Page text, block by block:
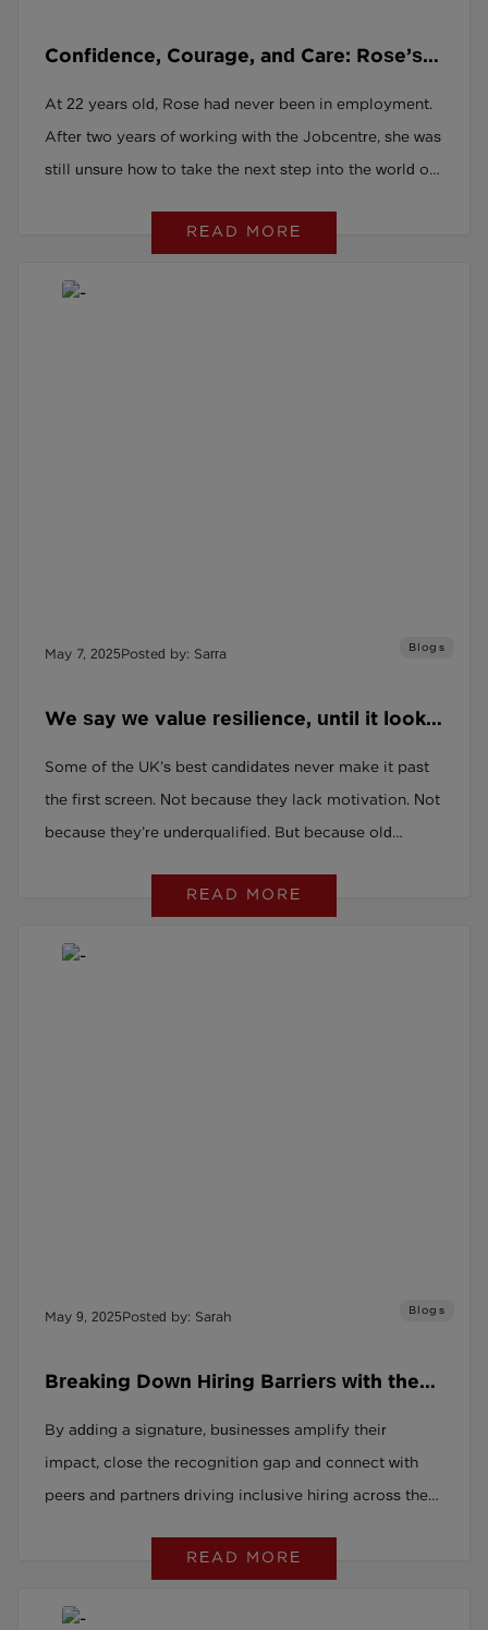
Confidence, Courage, and Care: Rose’s
At 22 years old, Rose had never been in employment.
After two years of working with the Jobcentre, she was
still unsure how to take the next step into the world of
The Restart Scheme, explaining how it could help
job searching and applications.
READ MORE
May 7, 2025Posted by: Sarra Blogs
We say we value resilience, until it looks
Some of the UK’s best candidates never make it past
the first screen. Not because they lack motivation. Not
because they’re underqualified. But because old
name. By a CV that doesn’t follow the ‘right’ path. And
already made the shift, hiring for potential, not just
READ MORE
May 9, 2025Posted by: Sarah Blogs
Breaking Down Hiring Barriers with the
By adding a signature, businesses amplify their
impact, close the recognition gap and connect with
peers and partners driving inclusive hiring across the
READ MORE